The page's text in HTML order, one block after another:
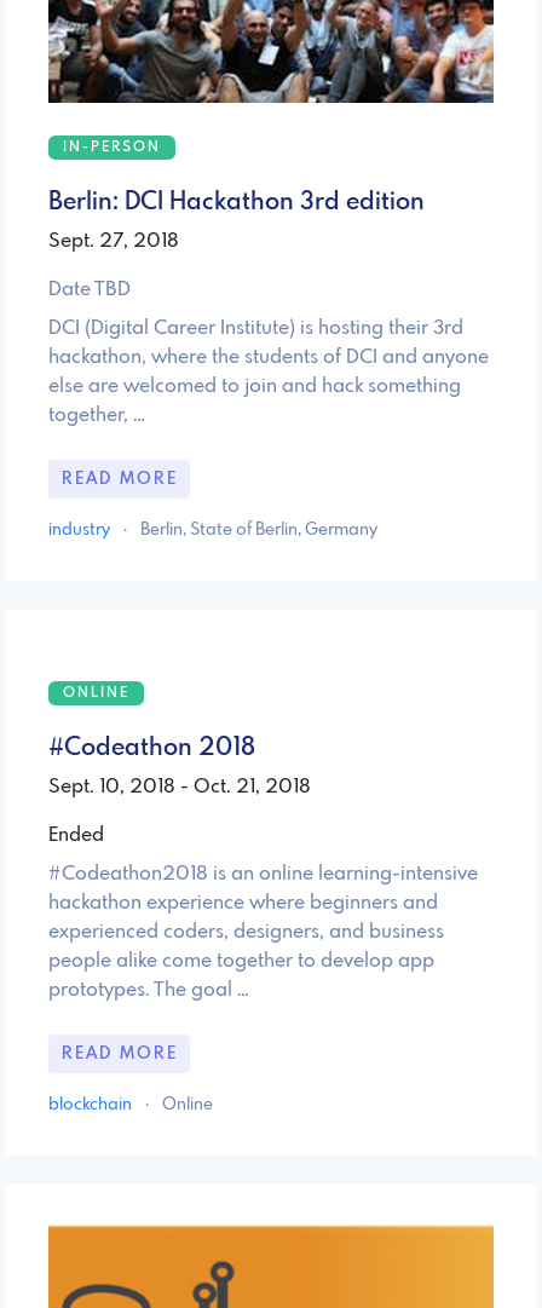
IN-PERSON
Berlin: DCI Hackathon 3rd edition
Sept. 27, 2018
Date TBD
DCI (Digital Career Institute) is hosting their 3rd
hackathon, where the students of DCI and anyone
else are welcomed to join and hack something
together, …
READ MORE
industry · Berlin, State of Berlin, Germany
ONLINE
#Codeathon 2018
Sept. 10, 2018 - Oct. 21, 2018
Ended
#Codeathon2018 is an online learning-intensive
hackathon experience where beginners and
experienced coders, designers, and business
people alike come together to develop app
prototypes. The goal …
READ MORE
blockchain · Online